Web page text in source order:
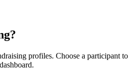
profiles. Choose a participant to